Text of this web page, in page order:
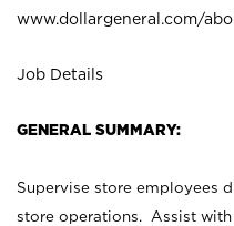
www.dollargeneral.com/
Job Details
GENERAL SUMMARY:
Supervise store employees
store operations. Assist